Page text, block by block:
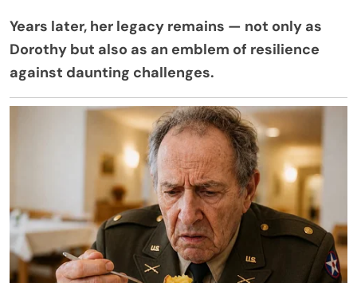
Years later, her legacy remains — not only as
Dorothy but also as an emblem of resilience
against daunting challenges.